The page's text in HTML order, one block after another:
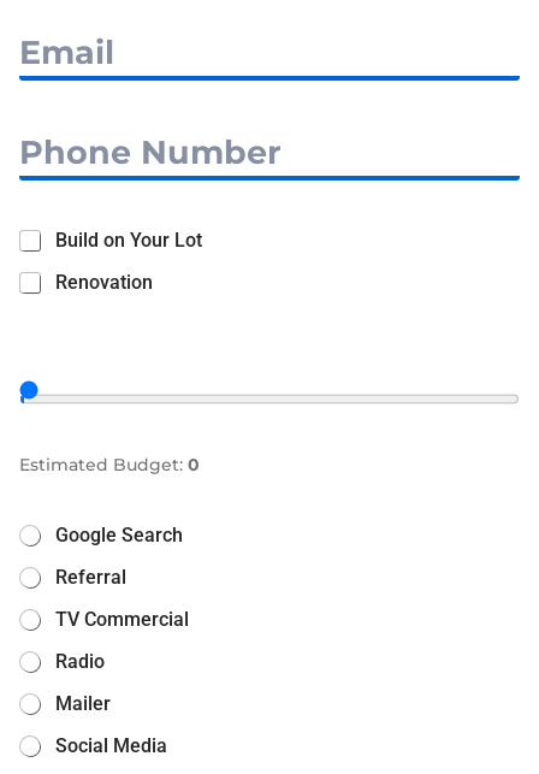
Build on Your Lot
Renovation
Estimated Budget: 0
Google Search
Referral
TV Commercial
Radio
Mailer
Social Media